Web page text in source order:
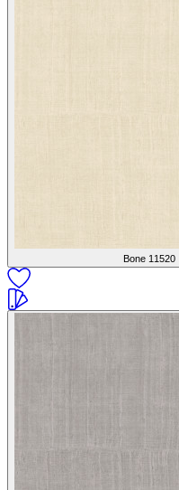
Bone 11520